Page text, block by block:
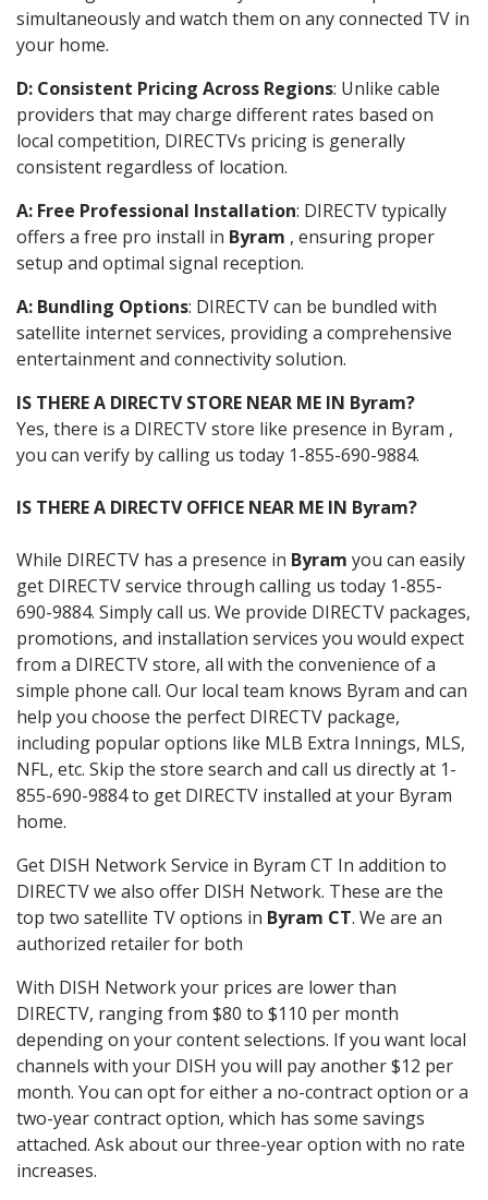
simultaneously and watch them on any connected TV in
your home.
D: Consistent Pricing Across Regions: Unlike cable
providers that may charge different rates based on
local competition, DIRECTVs pricing is generally
consistent regardless of location.
A: Free Professional Installation: DIRECTV typically
offers a free pro install in Byram , ensuring proper
setup and optimal signal reception.
A: Bundling Options: DIRECTV can be bundled with
satellite internet services, providing a comprehensive
entertainment and connectivity solution.
IS THERE A DIRECTV STORE NEAR ME IN Byram?
Yes, there is a DIRECTV store like presence in Byram ,
you can verify by calling us today 1-855-690-9884.
IS THERE A DIRECTV OFFICE NEAR ME IN Byram?
While DIRECTV has a presence in Byram you can easily
get DIRECTV service through calling us today 1-855-
690-9884. Simply call us. We provide DIRECTV packages,
promotions, and installation services you would expect
from a DIRECTV store, all with the convenience of a
simple phone call. Our local team knows Byram and can
help you choose the perfect DIRECTV package,
including popular options like MLB Extra Innings, MLS,
NFL, etc. Skip the store search and call us directly at 1-
855-690-9884 to get DIRECTV installed at your Byram
home.
Get DISH Network Service in Byram CT In addition to
DIRECTV we also offer DISH Network. These are the
top two satellite TV options in Byram CT. We are an
authorized retailer for both
With DISH Network your prices are lower than
DIRECTV, ranging from $80 to $110 per month
depending on your content selections. If you want local
channels with your DISH you will pay another $12 per
month. You can opt for either a no-contract option or a
two-year contract option, which has some savings
attached. Ask about our three-year option with no rate
increases.